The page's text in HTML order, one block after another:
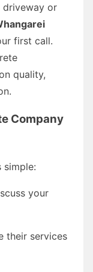
driveway or
first call.
quality,
Company
simple:
your
their services